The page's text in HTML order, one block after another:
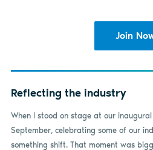
Join
Reflecting the industry
When I stood on stage at our
September, celebrating some of our
something shift. That moment was